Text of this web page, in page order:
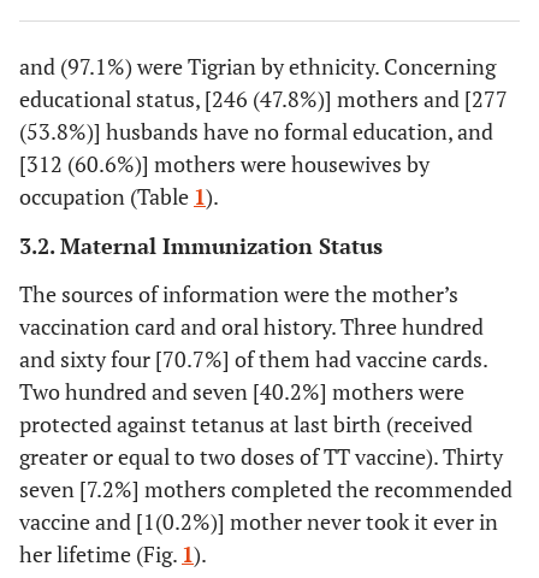
Single
138 26.8
Divorced 4 0.8
Maternal
educational
status
No formal
education
Elementary
120
Secondary
149
Husband
educational
status
No formal
education
277
Elementary
school
136 26.4
Secondary
and (97.1%) were Tigrian by ethnicity. Concerning
educational status, [246 (47.8%)] mothers and [277
(53.8%)] husbands have no formal education, and
[312 (60.6%)] mothers were housewives by
occupation (Table 1).
3.2. Maternal Immunization Status
The sources of information were the mother’s
vaccination card and oral history. Three hundred
and sixty four [70.7%] of them had vaccine cards.
Two hundred and seven [40.2%] mothers were
protected against tetanus at last birth (received
greater or equal to two doses of TT vaccine). Thirty
seven [7.2%] mothers completed the recommended
vaccine and [1(0.2%)] mother never took it ever in
her lifetime (Fig. 1).